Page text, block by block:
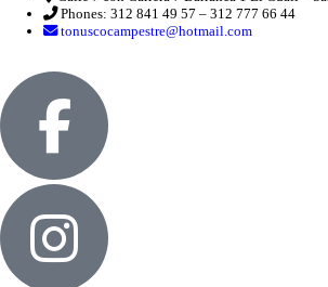
Phones: 312 841 49 57 – 312 777 66 44
tonuscocampestre@hotmail.com